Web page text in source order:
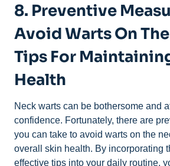
8. Preventive
Avoid Warts On
Tips For
Health
Neck warts can be bothersome and
confidence. Fortunately, there are
you can take to avoid warts on the
overall skin health. By incorporating
effective tips into your daily routine,